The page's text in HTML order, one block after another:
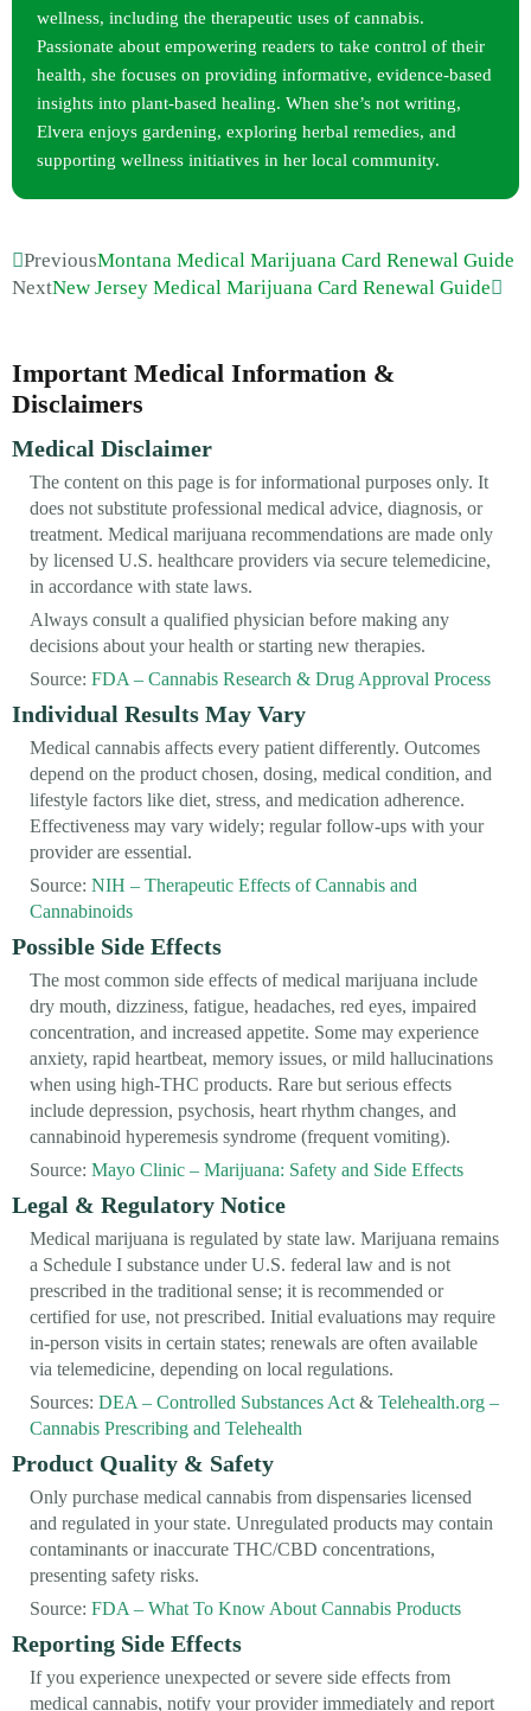
wellness, including the therapeutic uses of cannabis.
Passionate about empowering readers to take control of their
health, she focuses on providing informative, evidence-based
insights into plant-based healing. When she’s not writing,
Elvera enjoys gardening, exploring herbal remedies, and
supporting wellness initiatives in her local community.
PreviousMontana Medical Marijuana Card Renewal Guide
NextNew Jersey Medical Marijuana Card Renewal Guide
Important Medical Information &
Disclaimers
Medical Disclaimer
The content on this page is for informational purposes only. It
does not substitute professional medical advice, diagnosis, or
treatment. Medical marijuana recommendations are made only
by licensed U.S. healthcare providers via secure telemedicine,
in accordance with state laws.
Always consult a qualified physician before making any
decisions about your health or starting new therapies.
Source: FDA – Cannabis Research & Drug Approval Process
Individual Results May Vary
Medical cannabis affects every patient differently. Outcomes
depend on the product chosen, dosing, medical condition, and
lifestyle factors like diet, stress, and medication adherence.
Effectiveness may vary widely; regular follow-ups with your
provider are essential.
Source: NIH – Therapeutic Effects of Cannabis and
Cannabinoids
Possible Side Effects
The most common side effects of medical marijuana include
dry mouth, dizziness, fatigue, headaches, red eyes, impaired
concentration, and increased appetite. Some may experience
anxiety, rapid heartbeat, memory issues, or mild hallucinations
when using high-THC products. Rare but serious effects
include depression, psychosis, heart rhythm changes, and
cannabinoid hyperemesis syndrome (frequent vomiting).
Source: Mayo Clinic – Marijuana: Safety and Side Effects
Legal & Regulatory Notice
Medical marijuana is regulated by state law. Marijuana remains
a Schedule I substance under U.S. federal law and is not
prescribed in the traditional sense; it is recommended or
certified for use, not prescribed. Initial evaluations may require
in-person visits in certain states; renewals are often available
via telemedicine, depending on local regulations.
Sources: DEA – Controlled Substances Act & Telehealth.org –
Cannabis Prescribing and Telehealth
Product Quality & Safety
Only purchase medical cannabis from dispensaries licensed
and regulated in your state. Unregulated products may contain
contaminants or inaccurate THC/CBD concentrations,
presenting safety risks.
Source: FDA – What To Know About Cannabis Products
Reporting Side Effects
If you experience unexpected or severe side effects from
medical cannabis, notify your provider immediately and report